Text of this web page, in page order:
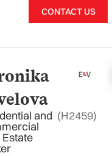
CONTACT US
and
Estate
(H2459)